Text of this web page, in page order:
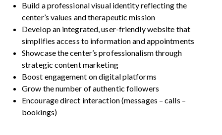
Build a professional visual identity reflecting the
center’s values and therapeutic mission
Develop an integrated, user-friendly website that
simplifies access to information and appointments
Showcase the center’s professionalism through
strategic content marketing
Boost engagement on digital platforms
Grow the number of authentic followers
Encourage direct interaction (messages – calls –
bookings)